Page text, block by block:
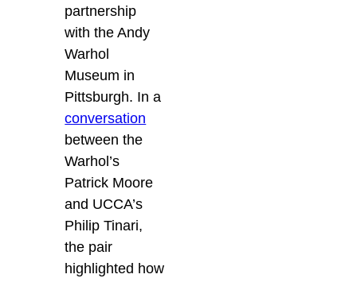
partnership
with the Andy
Warhol
Museum in
Pittsburgh. In a
conversation
between the
Warhol’s
Patrick Moore
and UCCA’s
Philip Tinari,
the pair
highlighted how